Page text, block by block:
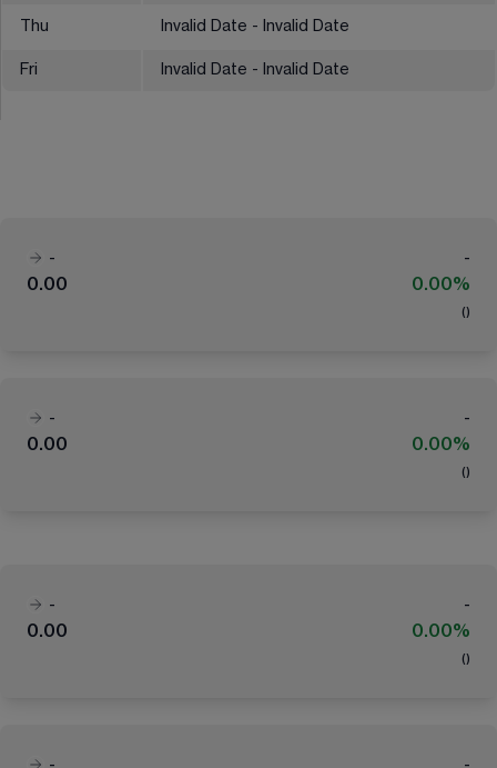
Thu Invalid Date - Invalid Date
Fri Invalid Date - Invalid Date
-
-
0.00
0.00%
( )
-
-
0.00
0.00%
( )
-
-
0.00
0.00%
( )
-
-